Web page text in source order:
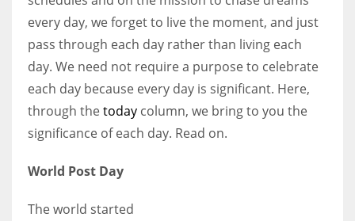
every day, we forget to live the moment, and just
pass through each day rather than living each
day. We need not require a purpose to celebrate
each day because every day is significant. Here,
through thetoday column, we bring to you the
significance of each day. Read on.
World Post Day
The world started